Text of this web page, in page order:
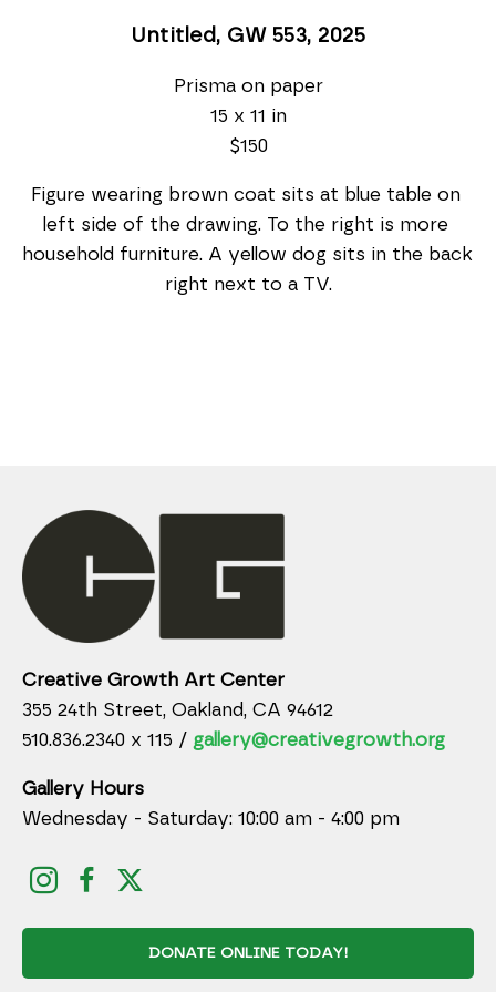
Untitled, GW 553, 2025
Prisma on paper
15 x 11 in
$150
Figure wearing brown coat sits at blue table on
left side of the drawing. To the right is more
household furniture. A yellow dog sits in the back
right next to a TV.
Creative Growth Art Center
355 24th Street, Oakland, CA 94612
510.836.2340 x 115 / gallery@creativegrowth.org
Gallery Hours
Wednesday - Saturday: 10:00 am - 4:00 pm
DONATE ONLINE TODAY!